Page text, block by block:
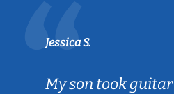
Jessica S.
My son took